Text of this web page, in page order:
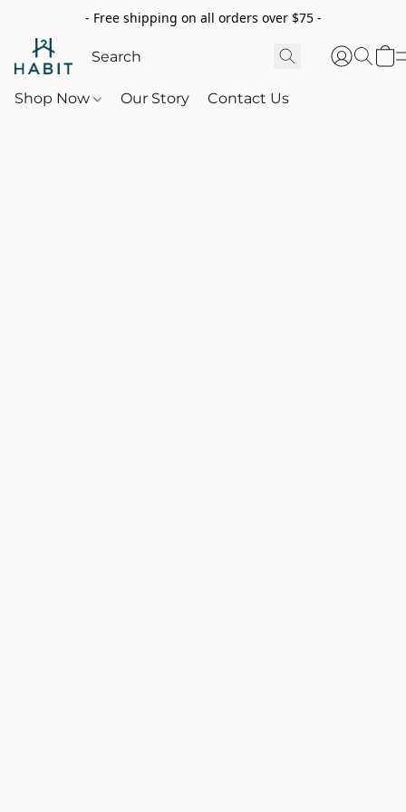
- Free shipping on all orders over $75 -
Shop Now Our Story Contact Us